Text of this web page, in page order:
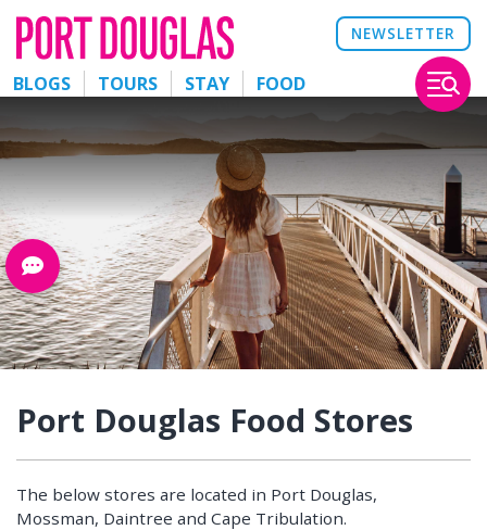
NEWSLETTER
BLOGS TOURS STAY FOOD
Port Douglas Food Stores
The below stores are located in Port Douglas,
Mossman, Daintree and Cape Tribulation.